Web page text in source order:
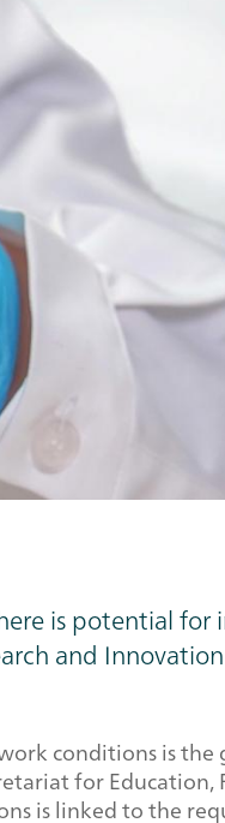
is potential
and Innovation
conditions is the
for
is linked to the